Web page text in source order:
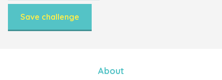
Save challenge
About